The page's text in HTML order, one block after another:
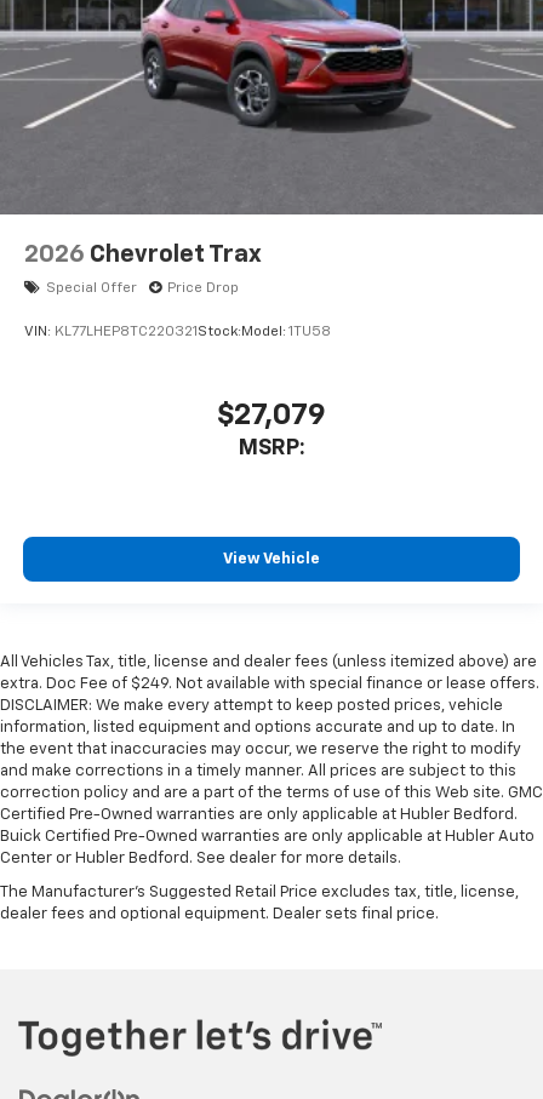
2026 Chevrolet Trax
Special Offer Price Drop
VIN: KL77LHEP8TC220321 Stock: Model: 1TU58
$27,079
MSRP:
View Vehicle
All Vehicles Tax, title, license and dealer fees (unless itemized above) are
extra. Doc Fee of $249. Not available with special finance or lease offers.
DISCLAIMER: We make every attempt to keep posted prices, vehicle
information, listed equipment and options accurate and up to date. In
the event that inaccuracies may occur, we reserve the right to modify
and make corrections in a timely manner. All prices are subject to this
correction policy and are a part of the terms of use of this Web site. GMC
Certified Pre-Owned warranties are only applicable at Hubler Bedford.
Buick Certified Pre-Owned warranties are only applicable at Hubler Auto
Center or Hubler Bedford. See dealer for more details.
The Manufacturer's Suggested Retail Price excludes tax, title, license,
dealer fees and optional equipment. Dealer sets final price.